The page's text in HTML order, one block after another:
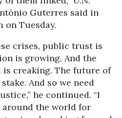
Guterres said in
on Tuesday.
crises, public trust is
is growing. And the
creaking. The future of
And so we need
he continued. “I
the world for